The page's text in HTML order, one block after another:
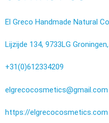
El Greco Handmade Natural
Lijzijde 134, 9733LG
+31(0)612334209
elgrecocosmetics@gmail.com
https://elgrecocosmetics.com